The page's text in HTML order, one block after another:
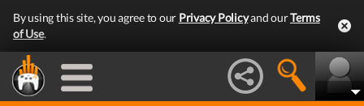
By using this site, you agree to our Privacy Policyand ourTerms
of Use.